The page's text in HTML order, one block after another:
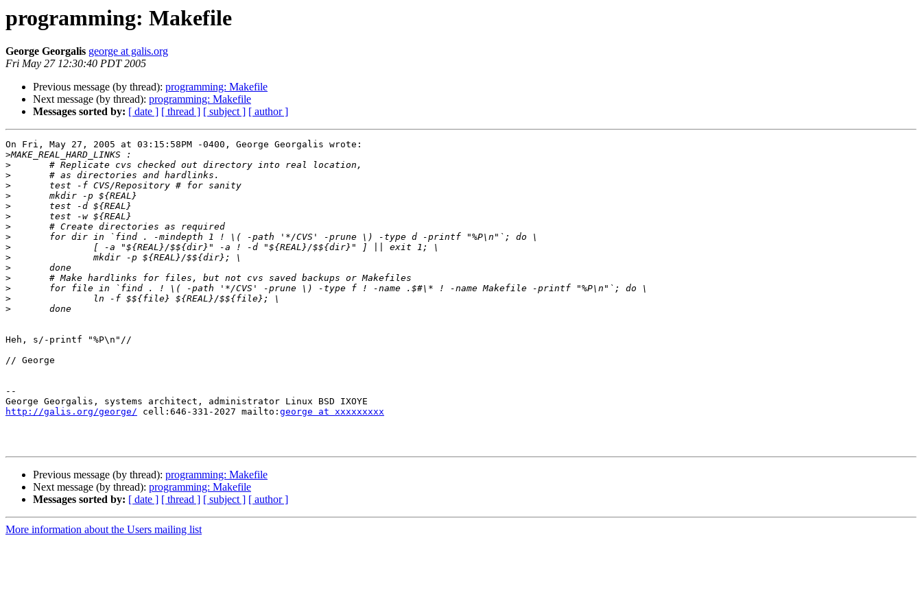
programming: Makefile
George Georgalis george at galis.org
Fri May 27 12:30:40 PDT 2005
Previous message (by thread): programming: Makefile
Next message (by thread): programming: Makefile
Messages sorted by: [ date ] [ thread ] [ subject ] [ author ]
On Fri, May 27, 2005 at 03:15:58PM -0400, George Georgalis wrote:
>
>
>
>
>
>
>
>
>
>
>
>
>
>
>
>
Heh, s/-printf "%P\n"//
// George
--
http://galis.org/george/ cell:646-331-2027 mailto: george at xxxxxxxxx
Previous message (by thread): programming: Makefile
Next message (by thread): programming: Makefile
Messages sorted by: [ date ] [ thread ] [ subject ] [ author ]
More information about the Users mailing list